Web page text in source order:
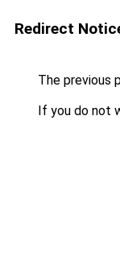
Redirect
The previous
If you do not